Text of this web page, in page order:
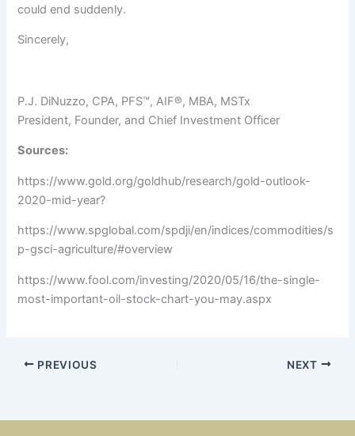
could end suddenly.
Sincerely,
P.J. DiNuzzo, CPA, PFS™, AIF®, MBA, MSTx
President, Founder, and Chief Investment Officer
Sources:
https://www.gold.org/goldhub/research/gold-outlook-
2020-mid-year?
https://www.spglobal.com/spdji/en/indices/commodities/s
p-gsci-agriculture/#overview
https://www.fool.com/investing/2020/05/16/the-single-
most-important-oil-stock-chart-you-may.aspx
PREVIOUS NEXT